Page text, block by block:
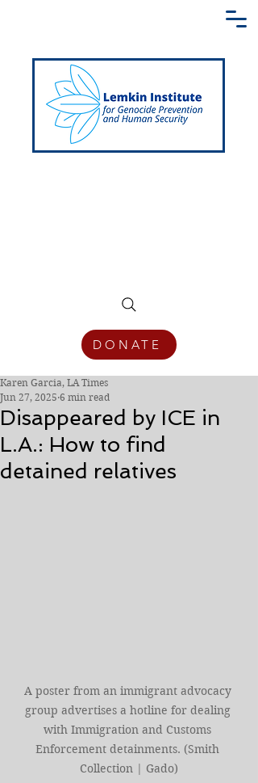
DONATE
Disappeared by ICE in
L.A.: How to find
detained relatives
Karen Garcia, LA Times
Jun 27, 2025 6 min read
A poster from an immigrant advocacy
group advertises a hotline for dealing
with Immigration and Customs
Enforcement detainments. (Smith
Collection | Gado)